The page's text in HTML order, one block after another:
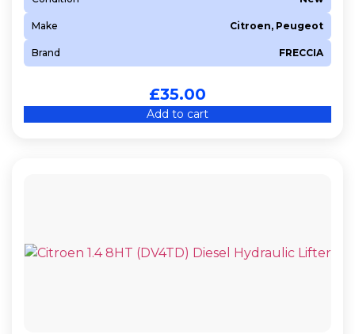
Make Citroen, Peugeot
Brand FRECCIA
£35.00
Add to cart